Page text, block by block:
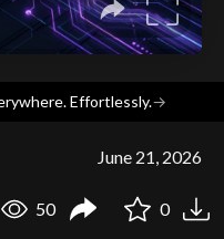
Effortlessly.→
June 21, 2026
50 0